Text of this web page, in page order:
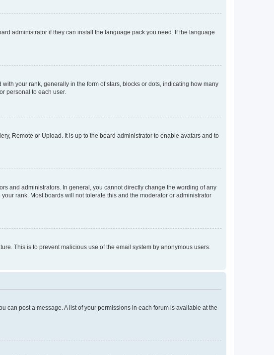
administrator if they can install the language pack you need. If the language
your rank, generally in the form of stars, blocks or dots, indicating how many
personal to each user.
Remote or Upload. It is up to the board administrator to enable avatars and to
and administrators. In general, you cannot directly change the wording of any
rank. Most boards will not tolerate this and the moderator or administrator
This is to prevent malicious use of the email system by anonymous users.
can post a message. A list of your permissions in each forum is available at the